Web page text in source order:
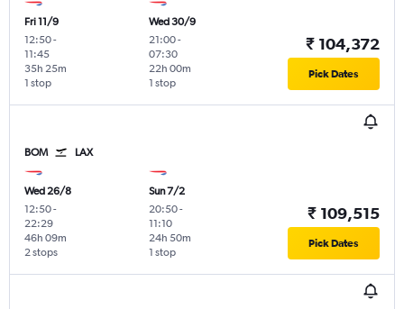
Fri 11/9
12:50-
11:45
1 stop
35h 25m
Wed 30/9
21:00-
07:30
1 stop
22h 00m
₹ 104,372
Pick Dates
BOM LAX
Wed 26/8
12:50-
22:29
2 stops
46h 09m
Sun 7/2
20:50-
11:10
1 stop
24h 50m
₹ 109,515
Pick Dates